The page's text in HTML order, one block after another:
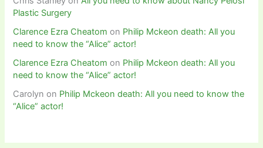
Plastic Surgery
Clarence Ezra Cheatom on Philip Mckeon death: All you
need to know the “Alice” actor!
Clarence Ezra Cheatom on Philip Mckeon death: All you
need to know the “Alice” actor!
Carolyn on Philip Mckeon death: All you need to know the
“Alice” actor!